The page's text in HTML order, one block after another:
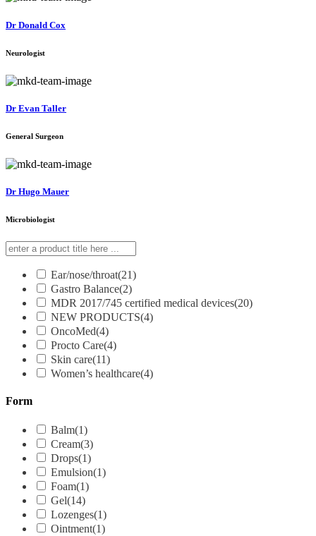
Dr Donald Cox
Neurologist
Dr Evan Taller
General Surgeon
Dr Hugo Mauer
Microbiologist
Ear/nose/throat(21)
Gastro Balance(2)
MDR 2017/745 certified medical devices(20)
NEW PRODUCTS(4)
OncoMed(4)
Procto Care(4)
Skin care(11)
Women’s healthcare(4)
Form
Balm(1)
Cream(3)
Drops(1)
Emulsion(1)
Foam(1)
Gel(14)
Lozenges(1)
Ointment(1)